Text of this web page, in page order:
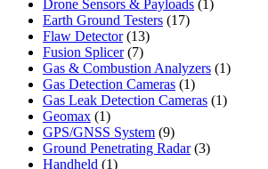
product
Drone Sensors & Payloads 11
Earth Ground Testers 1717
Flaw Detector 1313
Fusion Splicer 77
products
Gas & Combustion Analyzers 11
Gas Detection Cameras 11
product
Gas Leak Detection Cameras 11
Geomax 11
product
GPS/GNSS System 99
products
Ground Penetrating Radar 33
Handheld 11